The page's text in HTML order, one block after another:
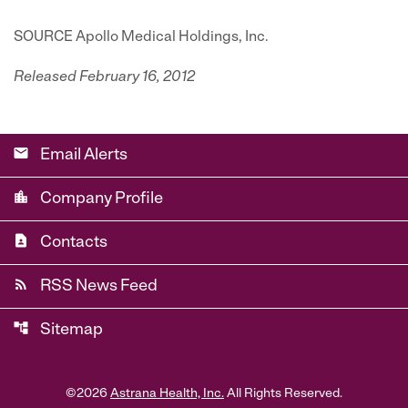
SOURCE Apollo Medical Holdings, Inc.
Released February 16, 2012
email Email Alerts
location_city Company Profile
contact_page Contacts
rss_feed RSS News Feed
account_tree Sitemap
©2026 Astrana Health, Inc. All Rights Reserved.